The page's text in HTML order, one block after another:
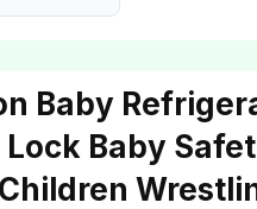
Baby
Baby